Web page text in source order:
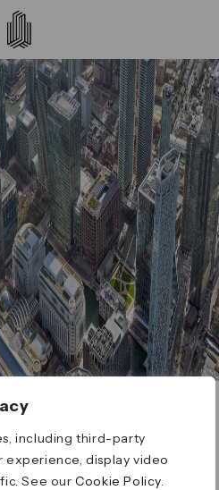
including third-party
display video
See ourCookie Policy